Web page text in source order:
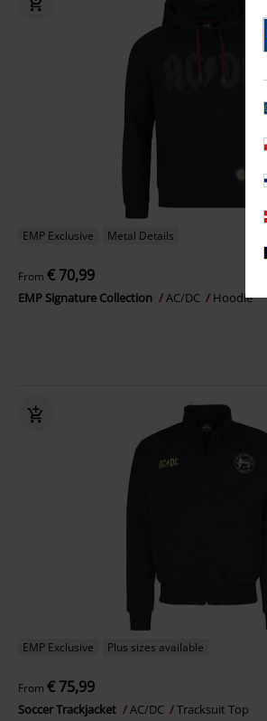
EMP Exclusive Metal Details
From € 70,99
EMP Signature Collection AC/DC Hoodie
EMP Exclusive Plus sizes available
From € 75,99
Soccer Trackjacket AC/DC Tracksuit Top